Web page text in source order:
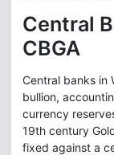
Central
CBGA
Central banks in
bullion,
currency
19th century
fixed against a